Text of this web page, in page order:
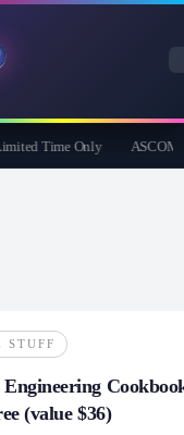
Time Only
STUFF
(value $36)